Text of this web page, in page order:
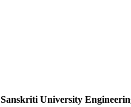
Sanskriti University